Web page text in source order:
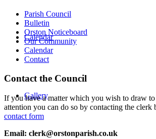
Calendar
Gallery
Parish Council
Bulletin
Orston Noticeboard
Our Community
Calendar
Contact
Contact the Council
If you have a matter which you wish to draw to
attention you can do so by contacting the clerk
contact form
Email: clerk@orstonparish.co.uk